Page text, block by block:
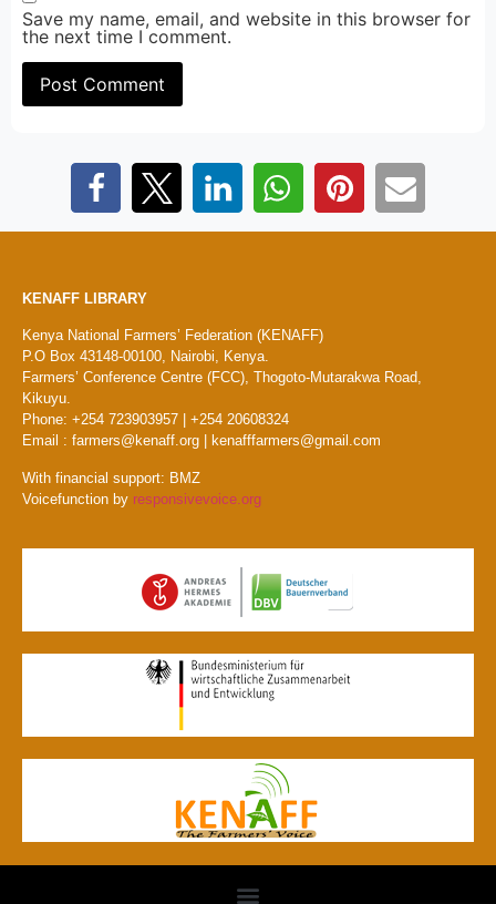
Save my name, email, and website in this browser for
the next time I comment.
KENAFF LIBRARY
Kenya National Farmers’ Federation (KENAFF)
P.O Box 43148-00100, Nairobi, Kenya.
Farmers’ Conference Centre (FCC), Thogoto-Mutarakwa Road,
Kikuyu.
Phone: +254 723903957 | +254 20608324
Email : farmers@kenaff.org | kenafffarmers@gmail.com
With financial support: BMZ
Voicefunction by responsivevoice.org